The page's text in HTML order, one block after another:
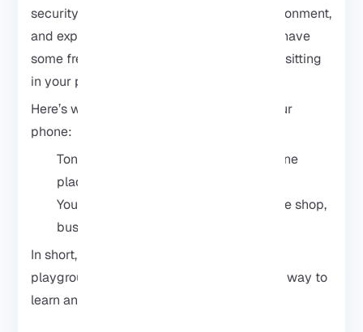
security tools, test things in your own environment,
and experiment whenever you’re bored or have
some free time. And the best part is, it’s all sitting
in your pocket already.
Here’s what’s cool about having Kali on your
phone:
Tons of hacking and security tools in one
place
You can test and learn anywhere, coffee shop,
bus, wherever
In short, it turns your Android into a little
playground for cybersecurity, and it’s a fun way to
learn and experiment anytime you want.